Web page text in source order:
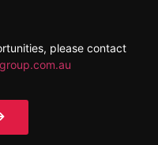
please contact